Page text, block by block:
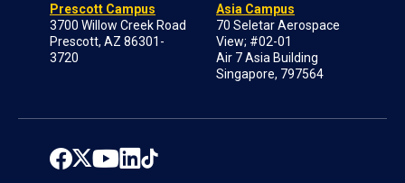
Prescott Campus
3700 Willow Creek Road
Prescott, AZ 86301-
3720
Asia Campus
70 Seletar Aerospace
View; #02-01
Air 7 Asia Building
Singapore, 797564